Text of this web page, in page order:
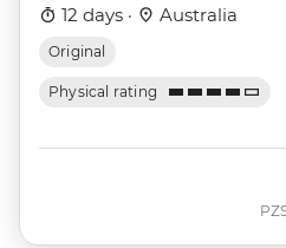
12 days · Australia
Original
Physical rating